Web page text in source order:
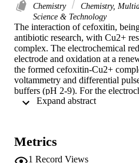
Chemistry Chemistry,
Science & Technology
The interaction of cefoxitin,
antibiotic research, with Cu2+
complex. The electrochemical
electrode and oxidation at a
the formed cefoxitin-Cu2+
voltammetry and differential
buffers (pH 2-9). For the
the examined complex, a new
that the complexation is a
the electroreduction and
Metrics
1 Record Views